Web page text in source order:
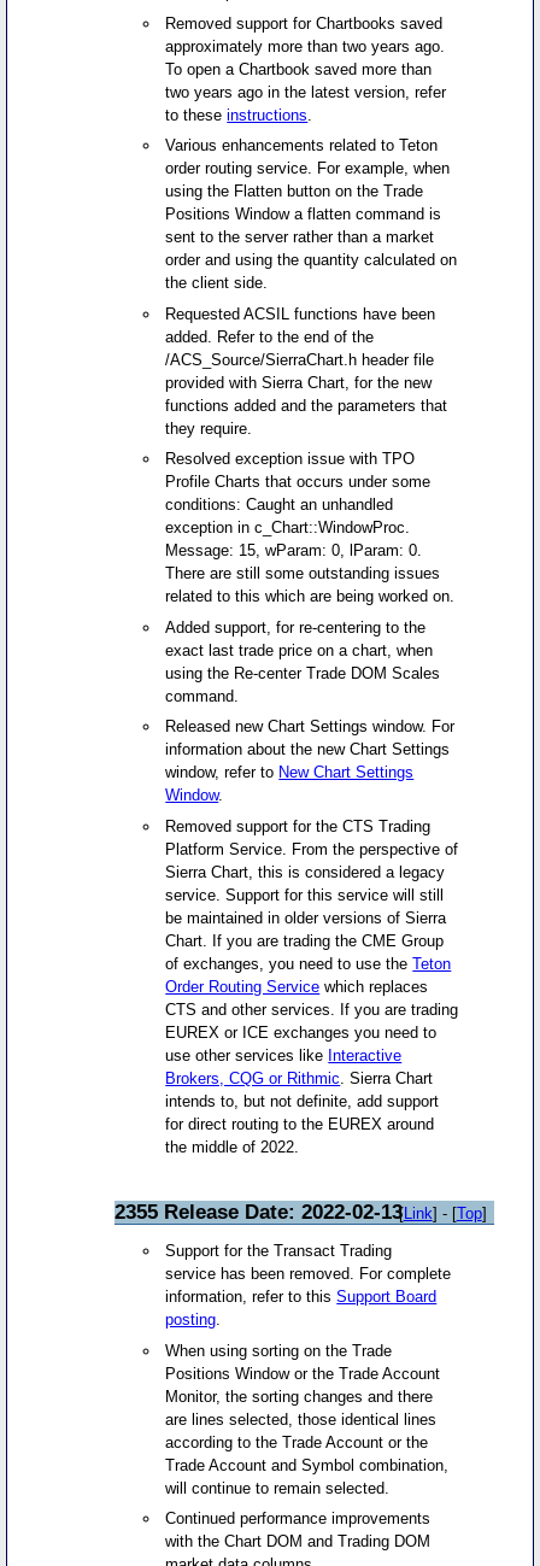
Removed support for Chartbooks saved
approximately more than two years ago.
To open a Chartbook saved more than
two years ago in the latest version, refer
to theseinstructions
Various enhancements related to Teton
order routing service. For example, when
using the Flatten button on the Trade
Positions Window a flatten command is
sent to the server rather than a market
order and using the quantity calculated on
the client side.
Requested ACSIL functions have been
added. Refer to the end of the
/ACS_Source/SierraChart.h header file
provided with Sierra Chart, for the new
functions added and the parameters that
they require.
Resolved exception issue with TPO
Profile Charts that occurs under some
conditions: Caught an unhandled
exception in c_Chart::WindowProc.
Message: 15, wParam: 0, lParam: 0.
There are still some outstanding issues
related to this which are being worked on.
Added support, for re-centering to the
exact last trade price on a chart, when
using the Re-center Trade DOM Scales
command.
Released new Chart Settings window. For
information about the new Chart Settings
window, refer to New Chart Settings
Window.
Removed support for the CTS Trading
Platform Service. From the perspective of
Sierra Chart, this is considered a legacy
service. Support for this service will still
be maintained in older versions of Sierra
Chart. If you are trading the CME Group
of exchanges, you need to use theTeton
Order Routing Service which replaces
CTS and other services. If you are trading
EUREX or ICE exchanges you need to
use other services like Interactive
Brokers, CQG or Rithmic . Sierra Chart
intends to, but not definite, add support
for direct routing to the EUREX around
the middle of 2022.
2355 Release Date: 2022-02-13[Link] - [Top]
Support for the Transact Trading
service has been removed. For complete
information, refer to thisSupport Board
posting.
When using sorting on the Trade
Positions Window or the Trade Account
Monitor, the sorting changes and there
are lines selected, those identical lines
according to the Trade Account or the
Trade Account and Symbol combination,
will continue to remain selected.
Continued performance improvements
with the Chart DOM and Trading DOM